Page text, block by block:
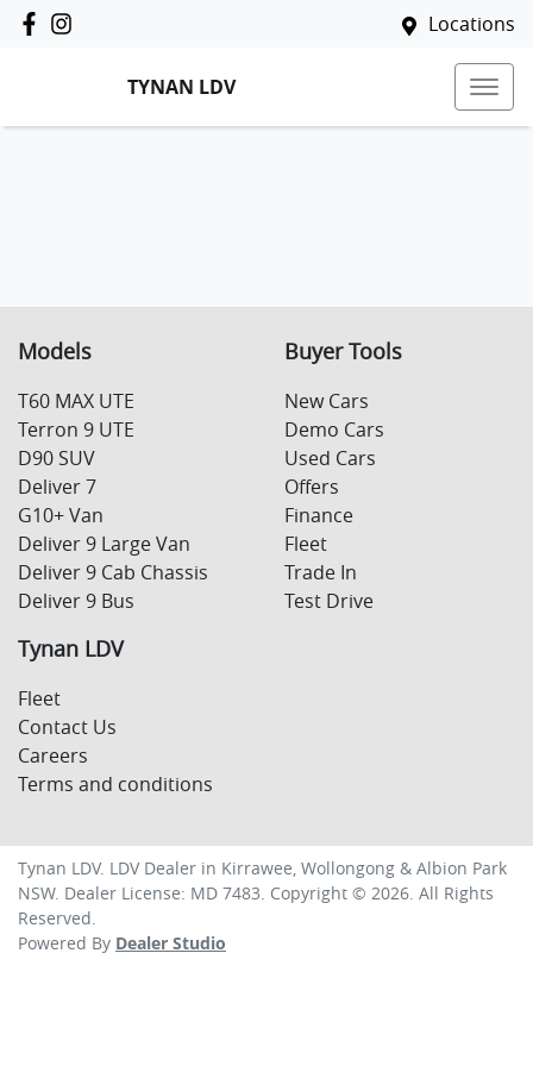
Locations
TYNAN LDV
Models
T60 MAX UTE
Terron 9 UTE
D90 SUV
Deliver 7
G10+ Van
Deliver 9 Large Van
Deliver 9 Cab Chassis
Deliver 9 Bus
Buyer Tools
New Cars
Demo Cars
Used Cars
Offers
Finance
Fleet
Trade In
Test Drive
Tynan LDV
Fleet
Contact Us
Careers
Terms and conditions
Tynan LDV. LDV Dealer in Kirrawee, Wollongong & Albion Park
NSW. Dealer License: MD 7483. Copyright © 2026. All Rights
Reserved.
Powered By Dealer Studio